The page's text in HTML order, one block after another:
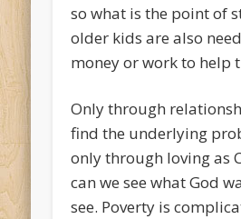
so what is the point of
older kids are also
money or work to help
Only through
find the underlying
only through loving as
can we see what God
see. Poverty is